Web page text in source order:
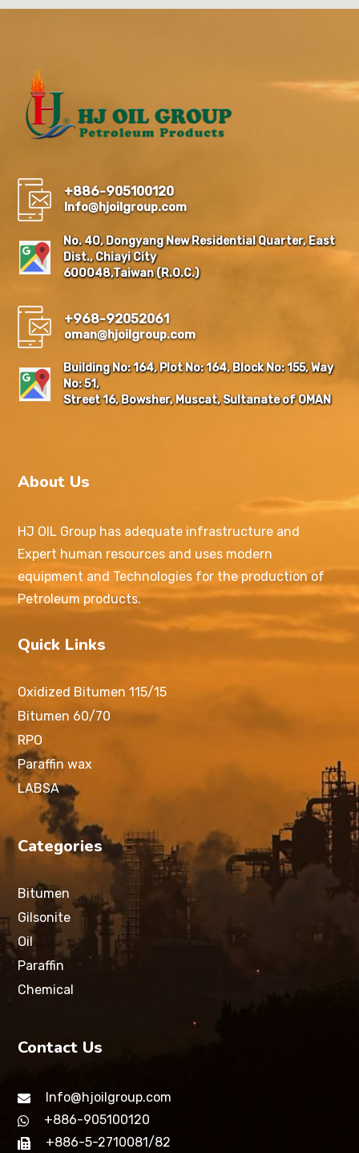
+886-905100120
Info@hjoilgroup.com
No. 40, Dongyang New Residential Quarter, East
Dist., Chiayi City
600048,Taiwan (R.O.C.)
+968-92052061
oman@hjoilgroup.com
Building No: 164, Plot No: 164, Block No: 155, Way
No: 51,
Street 16, Bowsher, Muscat, Sultanate of OMAN
About Us
HJ OIL Group has adequate infrastructure and
Expert human resources and uses modern
equipment and Technologies for the production of
Petroleum products.
Quick Links
Oxidized Bitumen 115/15
Bitumen 60/70
RPO
Paraffin wax
LABSA
Categories
Bitumen
Gilsonite
Oil
Paraffin
Chemical
Contact Us
Info@hjoilgroup.com
+886-905100120
+886-5-2710081/82